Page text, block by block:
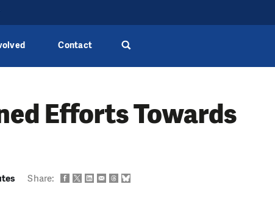
Contact
Efforts Towards
Share: